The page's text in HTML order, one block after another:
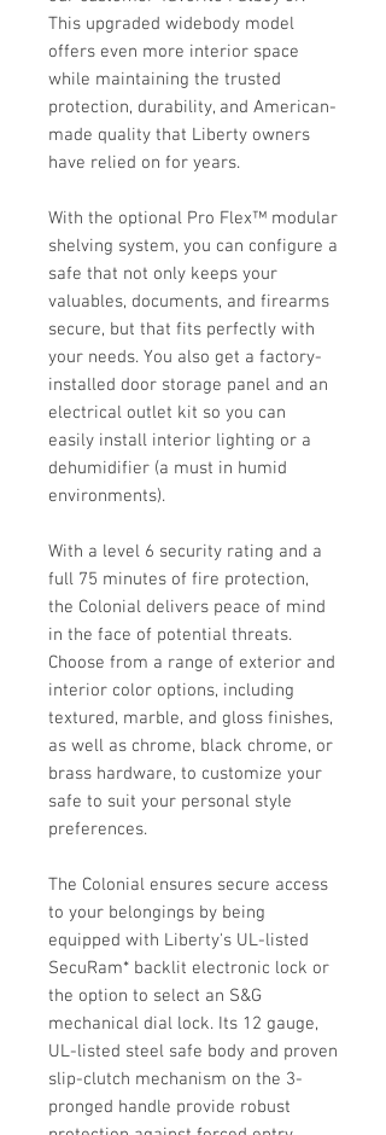
This upgraded widebody model
offers even more interior space
while maintaining the trusted
protection, durability, and American-
made quality that Liberty owners
have relied on for years.
With the optional Pro Flex™ modular
shelving system, you can configure a
safe that not only keeps your
valuables, documents, and firearms
secure, but that fits perfectly with
your needs. You also get a factory-
installed door storage panel and an
electrical outlet kit so you can
easily install interior lighting or a
dehumidifier (a must in humid
environments).
With a level 6 security rating and a
full 75 minutes of fire protection,
the Colonial delivers peace of mind
in the face of potential threats.
Choose from a range of exterior and
interior color options, including
textured, marble, and gloss finishes,
as well as chrome, black chrome, or
brass hardware, to customize your
safe to suit your personal style
preferences.
The Colonial ensures secure access
to your belongings by being
equipped with Liberty's UL-listed
SecuRam* backlit electronic lock or
the option to select an S&G
mechanical dial lock. Its 12 gauge,
UL-listed steel safe body and proven
slip-clutch mechanism on the 3-
pronged handle provide robust